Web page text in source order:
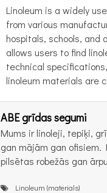
Linoleum is a widely
from various
hospitals, schools, and
allows users to find
technical
linoleum materials are
ABE grīdas segumi
Mums ir linoleji, tepiķi,
gan mājām gan ofisiem.
pilsētas robežās gan
Linoleum (materials)